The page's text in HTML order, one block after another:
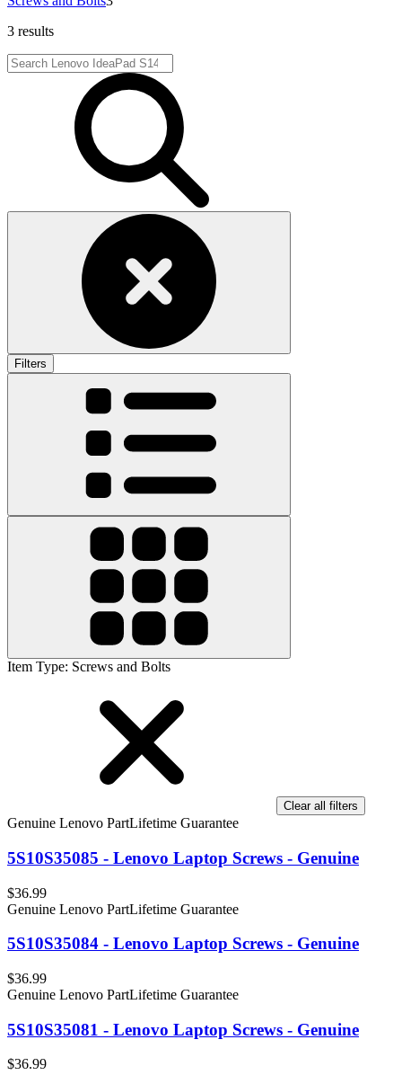
3 results
Filters
Item Type: Screws and Bolts
Clear all filters
Genuine Lenovo PartLifetime Guarantee
5S10S35085 - Lenovo Laptop Screws - Genuine
$36.99
Genuine Lenovo PartLifetime Guarantee
5S10S35084 - Lenovo Laptop Screws - Genuine
$36.99
Genuine Lenovo PartLifetime Guarantee
5S10S35081 - Lenovo Laptop Screws - Genuine
$36.99